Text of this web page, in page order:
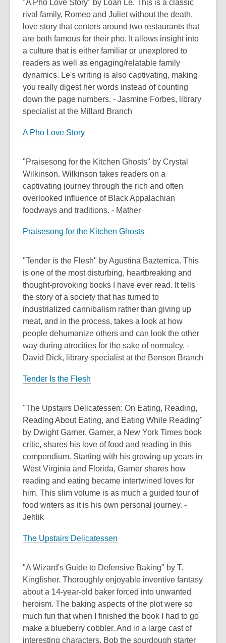
"A Pho Love Story" by Loan Le. This is a classic
rival family, Romeo and Juliet without the death,
love story that centers around two restaurants that
are both famous for their pho. It allows insight into
a culture that is either familiar or unexplored to
readers as well as engaging/relatable family
dynamics. Le's writing is also captivating, making
you really digest her words instead of counting
down the page numbers. - Jasmine Forbes, library
specialist at the Millard Branch
A Pho Love Story
"Praisesong for the Kitchen Ghosts" by Crystal
Wilkinson. Wilkinson takes readers on a
captivating journey through the rich and often
overlooked influence of Black Appalachian
foodways and traditions. - Mather
Praisesong for the Kitchen Ghosts
"Tender is the Flesh" by Agustina Bazterrica. This
is one of the most disturbing, heartbreaking and
thought-provoking books I have ever read. It tells
the story of a society that has turned to
industrialized cannibalism rather than giving up
meat, and in the process, takes a look at how
people dehumanize others and can look the other
way during atrocities for the sake of normalcy. -
David Dick, library specialist at the Benson Branch
Tender Is the Flesh
"The Upstairs Delicatessen: On Eating, Reading,
Reading About Eating, and Eating While Reading"
by Dwight Garner. Garner, a New York Times book
critic, shares his love of food and reading in this
compendium. Starting with his growing up years in
West Virginia and Florida, Garner shares how
reading and eating became intertwined loves for
him. This slim volume is as much a guided tour of
food writers as it is his own personal journey. -
Jehlik
The Upstairs Delicatessen
"A Wizard's Guide to Defensive Baking" by T.
Kingfisher. Thoroughly enjoyable inventive fantasy
about a 14-year-old baker forced into unwanted
heroism. The baking aspects of the plot were so
much fun that when I finished the book I had to go
make a blueberry cobbler. And in a large cast of
interesting characters, Bob the sourdough starter